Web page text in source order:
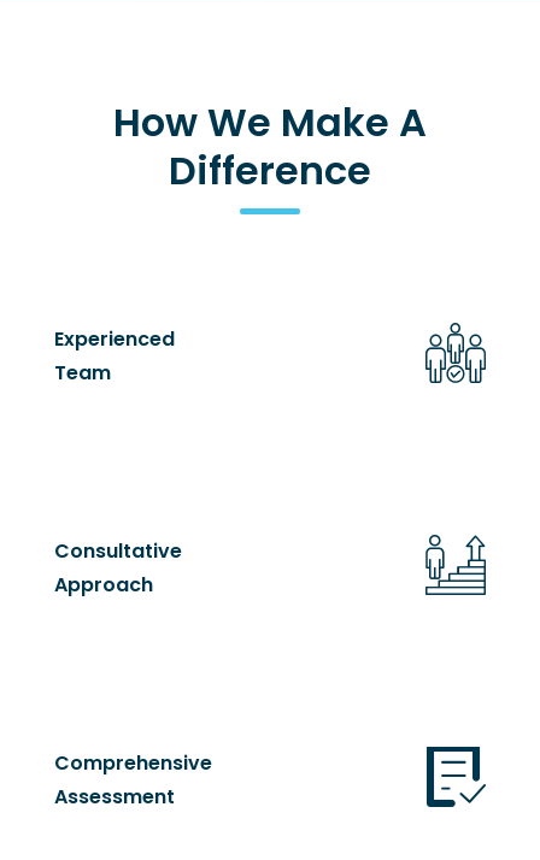
How We Make A
Difference
Experienced
Team
Consultative
Approach
Comprehensive
Assessment